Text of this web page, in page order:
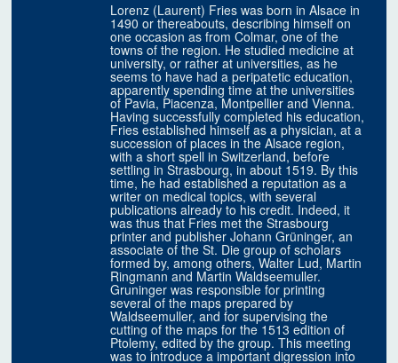
Lorenz (Laurent) Fries was born in Alsace in
1490 or thereabouts, describing himself on
one occasion as from Colmar, one of the
towns of the region. He studied medicine at
university, or rather at universities, as he
seems to have had a peripatetic education,
apparently spending time at the universities
of Pavia, Piacenza, Montpellier and Vienna.
Having successfully completed his education,
Fries established himself as a physician, at a
succession of places in the Alsace region,
with a short spell in Switzerland, before
settling in Strasbourg, in about 1519. By this
time, he had established a reputation as a
writer on medical topics, with several
publications already to his credit. Indeed, it
was thus that Fries met the Strasbourg
printer and publisher Johann Grüninger, an
associate of the St. Die group of scholars
formed by, among others, Walter Lud, Martin
Ringmann and Martin Waldseemuller.
Gruninger was responsible for printing
several of the maps prepared by
Waldseemuller, and for supervising the
cutting of the maps for the 1513 edition of
Ptolemy, edited by the group. This meeting
was to introduce a important digression into